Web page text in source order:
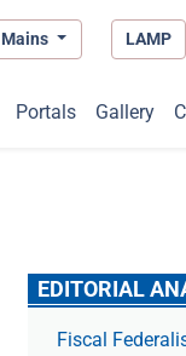
LAMP
Portals Gallery
EDITORIAL
Fiscal